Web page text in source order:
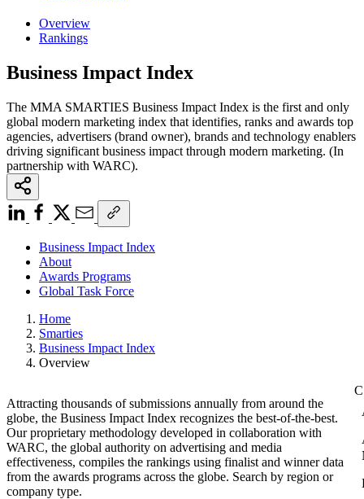
Overview
Rankings
Business Impact Index
The MMA SMARTIES Business Impact Index is the first and only
global modern marketing index that identifies, ranks and awards top
agencies, advertisers (brand owner), brands and technology enablers
driving significant business impact through modern marketing. (In
partnership with WARC).
Business Impact Index
About
Awards Programs
Global Task Force
Home
Smarties
Business Impact Index
Overview
Attracting thousands of submissions annually from around the
globe, the Business Impact Index recognizes the best-of-the-best.
Our proprietary methodology developed in collaboration with
WARC, the global authority on advertising and media
effectiveness, compiles the rankings using finalist and winner data
from the awards programs across the globe. Search by region or
company type.